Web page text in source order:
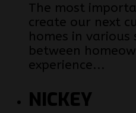
The most
create our next
homes in
between
experience...
NICKEY